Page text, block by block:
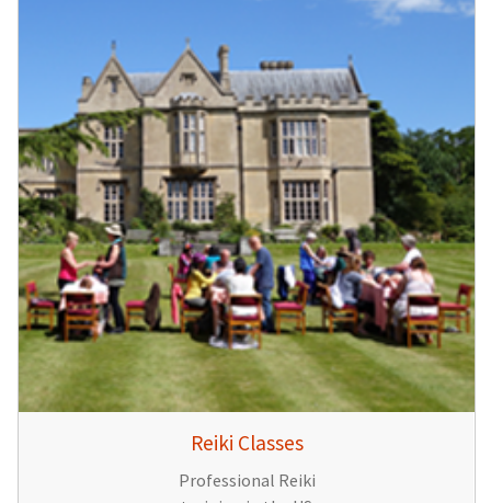
Reiki Classes
Professional Reiki